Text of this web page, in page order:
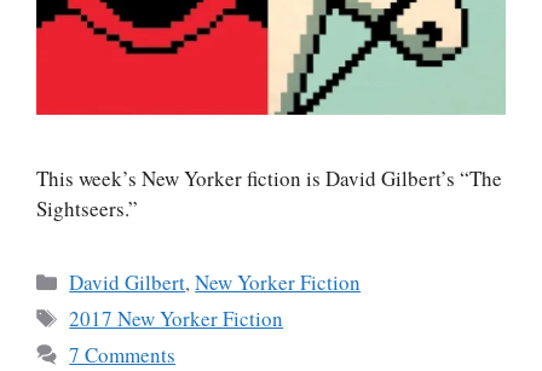
This week’s New Yorker fiction is David Gilbert’s “The
Sightseers.”
Categories
David Gilbert,New Yorker Fiction
Tags
2017 New Yorker Fiction
7 Comments